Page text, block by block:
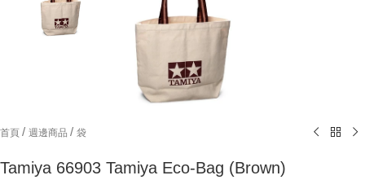
首頁 / 週邊商品 / 袋
Tamiya 66903 Tamiya Eco-Bag (Brown)